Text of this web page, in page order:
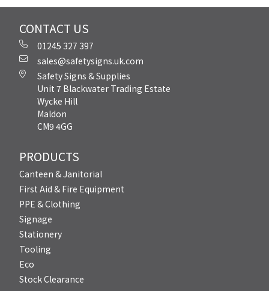
CONTACT US
01245 327 397
sales@safetysigns.uk.com
Safety Signs & Supplies
Unit 7 Blackwater Trading Estate
Wycke Hill
Maldon
CM9 4GG
PRODUCTS
Canteen & Janitorial
First Aid & Fire Equipment
PPE & Clothing
Signage
Stationery
Tooling
Eco
Stock Clearance